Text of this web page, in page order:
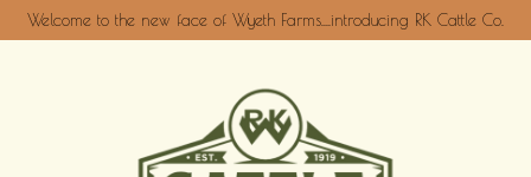
Welcome to the new face of Wyeth Farms....introducing RK Cattle Co.